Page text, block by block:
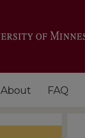
About FAQ